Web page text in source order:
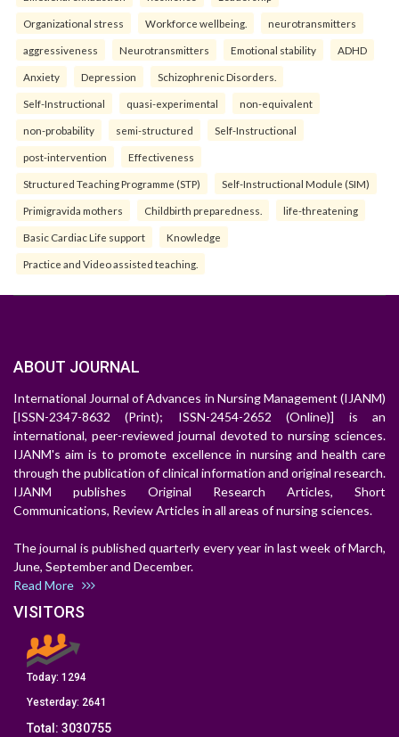
Organizational stress Workforce wellbeing. neurotransmitters
aggressiveness Neurotransmitters Emotional stability ADHD
Anxiety Depression Schizophrenic Disorders.
Self-Instructional quasi-experimental non-equivalent
non-probability semi-structured Self-Instructional
post-intervention Effectiveness
Structured Teaching Programme (STP) Self-Instructional Module (SIM)
Primigravida mothers Childbirth preparedness. life-threatening
Basic Cardiac Life support Knowledge
Practice and Video assisted teaching.
ABOUT JOURNAL
International Journal of Advances in Nursing Management (IJANM)
[ISSN-2347-8632 (Print); ISSN-2454-2652 (Online)] is an
international, peer-reviewed journal devoted to nursing sciences.
IJANM's aim is to promote excellence in nursing and health care
through the publication of clinical information and original research.
IJANM publishes Original Research Articles, Short
Communications, Review Articles in all areas of nursing sciences.
The journal is published quarterly every year in last week of March,
June, September and December.
Read More
VISITORS
Today: 1294
Yesterday: 2641
Total: 3030755